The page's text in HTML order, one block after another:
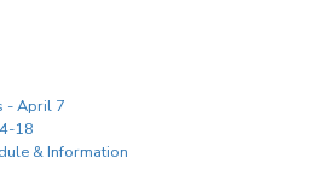
- April 7
18
& Information